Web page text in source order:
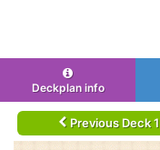
Deckplan info
Previous Deck 1